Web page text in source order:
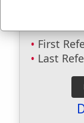
First
Last